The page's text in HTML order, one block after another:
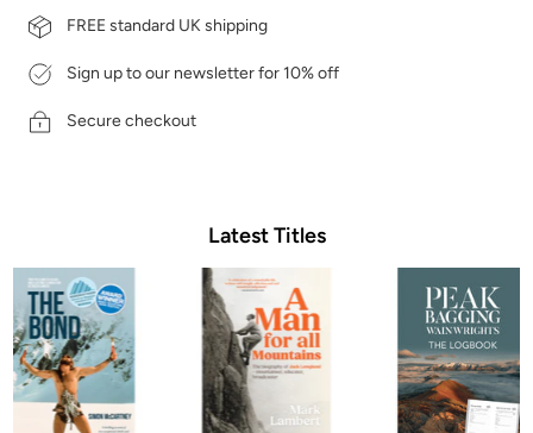
FREE standard UK shipping
Sign up to our newsletter for 10% off
Secure checkout
Latest Titles